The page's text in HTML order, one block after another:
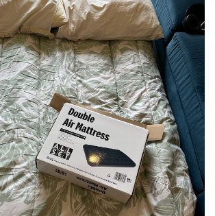
SEARCH SUGGESTIONS
,Features,
,Collections,
,Books,Health,
,DIY & Recipes,
Videos